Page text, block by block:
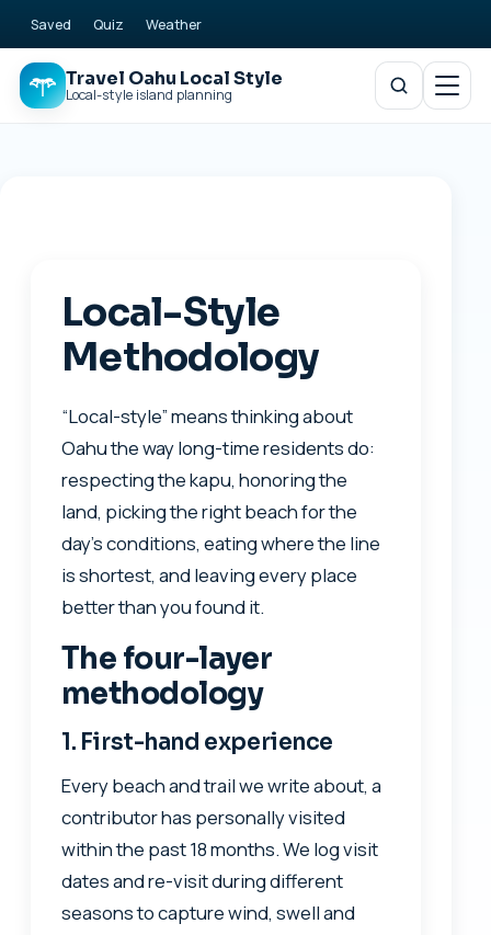
Saved Quiz Weather
Travel Oahu Local Style
Local-style island planning
Local-Style
Methodology
“Local-style” means thinking about
Oahu the way long-time residents do:
respecting the kapu, honoring the
land, picking the right beach for the
day’s conditions, eating where the line
is shortest, and leaving every place
better than you found it.
The four-layer
methodology
1. First-hand experience
Every beach and trail we write about, a
contributor has personally visited
within the past 18 months. We log visit
dates and re-visit during different
seasons to capture wind, swell and